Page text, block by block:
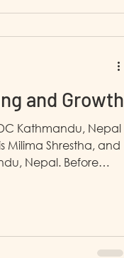
and Growth
Kathmandu, Nepal
Milima Shrestha, and
Nepal. Before
and personal skills